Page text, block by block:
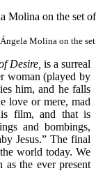
Molina on the
Desire, is a surreal
woman (played by
him, and he falls
love or mere, mad
film, and that is
and bombings,
Jesus.” The final
world today. We
the ever present